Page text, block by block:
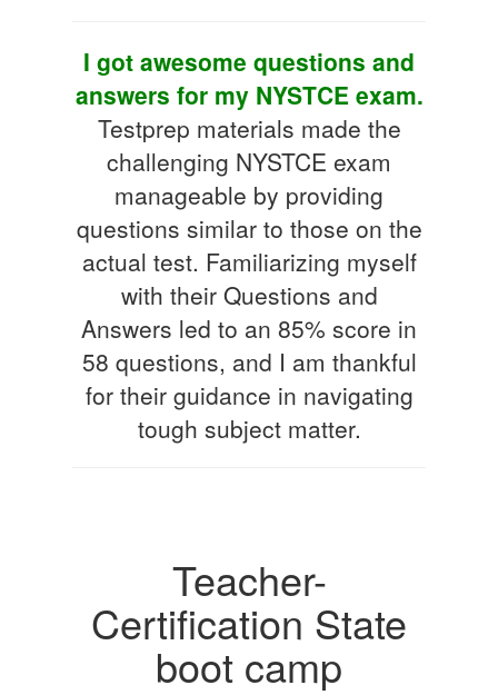
I got awesome questions and
answers for my NYSTCE exam.
Testprep materials made the
challenging NYSTCE exam
manageable by providing
questions similar to those on the
actual test. Familiarizing myself
with their Questions and
Answers led to an 85% score in
58 questions, and I am thankful
for their guidance in navigating
tough subject matter.
Teacher-
Certification State
boot camp